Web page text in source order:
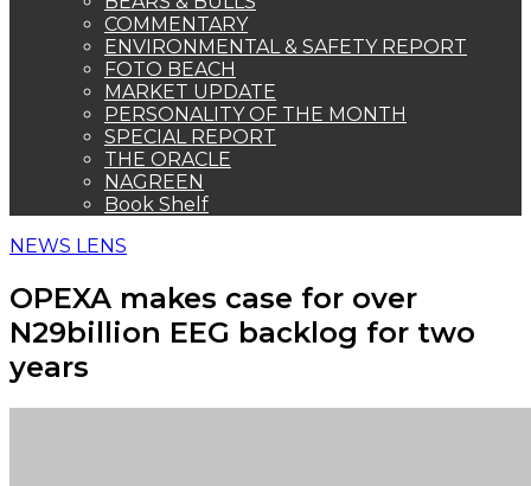
COMMENTARY
ENVIRONMENTAL & SAFETY REPORT
FOTO BEACH
MARKET UPDATE
PERSONALITY OF THE MONTH
SPECIAL REPORT
THE ORACLE
NAGREEN
Book Shelf
NEWS LENS
OPEXA makes case for over
N29billion EEG backlog for two
years